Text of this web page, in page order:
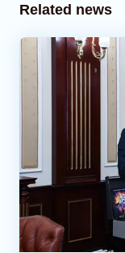
Related news